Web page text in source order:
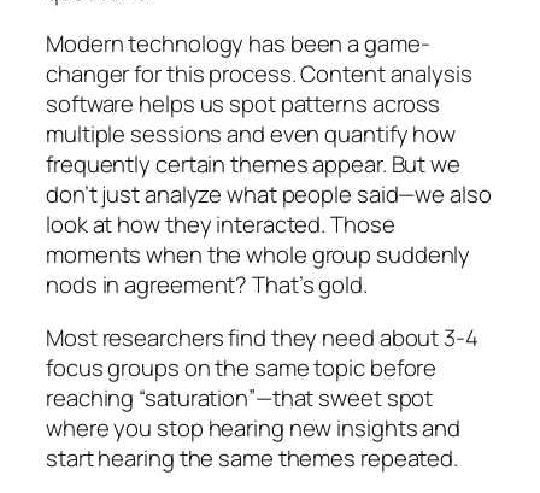
Modern technology has been a game-
changer for this process. Content analysis
software helps us spot patterns across
multiple sessions and even quantify how
frequently certain themes appear. But we
don’t just analyze what people said—we also
look at how they interacted. Those
moments when the whole group suddenly
nods in agreement? That’s gold.
Most researchers find they need about 3-4
focus groups on the same topic before
reaching “saturation”—that sweet spot
where you stop hearing new insights and
start hearing the same themes repeated.